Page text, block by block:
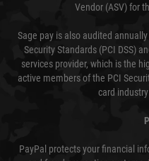
Vendor (ASV) for
Sage pay is also audited
Security Standards (PCI DSS)
services provider, which is the
active members of the PCI
card
PayPal protects your financial